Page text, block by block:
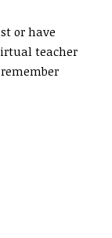
or have
teacher